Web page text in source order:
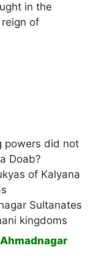
in the
of
powers did not
Doab?
of Kalyana
Sultanates
kingdoms